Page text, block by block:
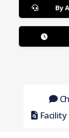
By
Facility